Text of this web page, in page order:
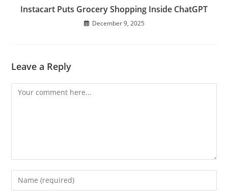
Instacart Puts Grocery Shopping Inside ChatGPT
December 9, 2025
Leave a Reply
Comment
Enter
your